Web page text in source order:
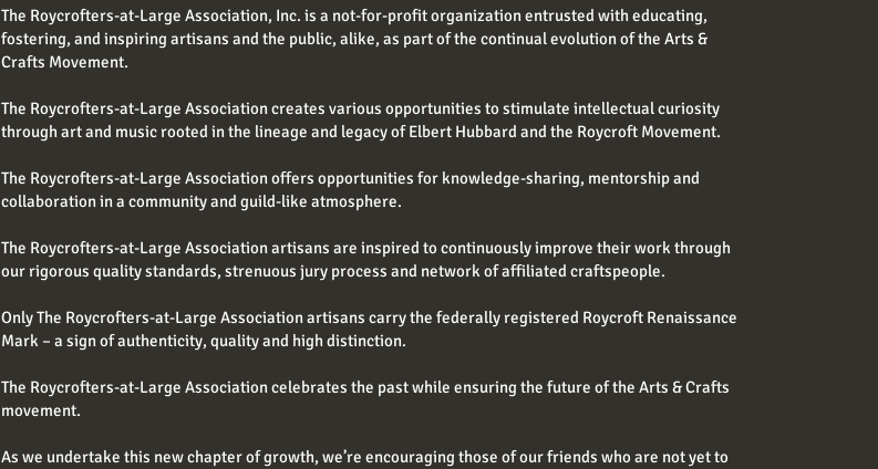
The Roycrofters-at-Large Association, Inc. is a not-for-profit organization entrusted with educating,
fostering, and inspiring artisans and the public, alike, as part of the continual evolution of the Arts &
Crafts Movement.
The Roycrofters-at-Large Association creates various opportunities to stimulate intellectual curiosity
through art and music rooted in the lineage and legacy of Elbert Hubbard and the Roycroft Movement.
The Roycrofters-at-Large Association offers opportunities for knowledge-sharing, mentorship and
collaboration in a community and guild-like atmosphere.
The Roycrofters-at-Large Association artisans are inspired to continuously improve their work through
our rigorous quality standards, strenuous jury process and network of affiliated craftspeople.
Only The Roycrofters-at-Large Association artisans carry the federally registered Roycroft Renaissance
Mark – a sign of authenticity, quality and high distinction.
The Roycrofters-at-Large Association celebrates the past while ensuring the future of the Arts & Crafts
movement.
As we undertake this new chapter of growth, we’re encouraging those of our friends who are not yet to